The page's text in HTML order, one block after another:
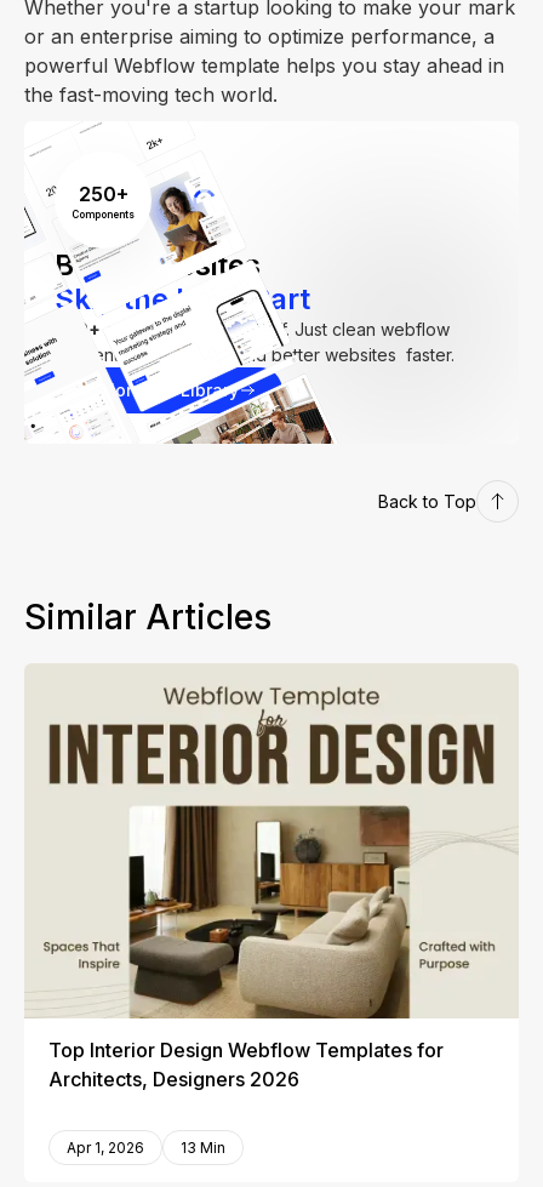
Whether you're a startup looking to make your mark
or an enterprise aiming to optimize performance, a
powerful Webflow template helps you stay ahead in
the fast-moving tech world.
Build Websites
Skip the Hard Part
250+ components. Zero fluff. Just clean webflow
elements to help you build better websites faster.
Explore our Library
250+
Components
Back to Top
Similar Articles
Top Interior Design Webflow Templates for
Architects, Designers 2026
Apr 1, 2026 13 Min